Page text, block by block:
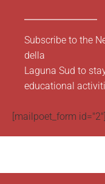
Subscribe to the
della
Laguna Sud to
educational
[mailpoet_form id="2"]